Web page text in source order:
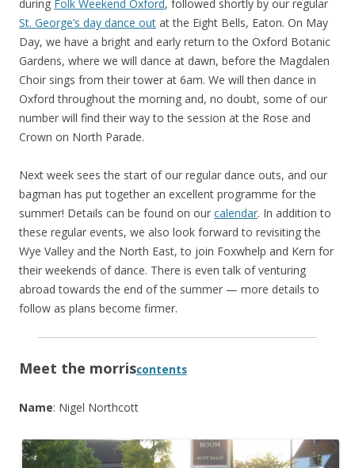
during Folk Weekend Oxford, followed shortly by our regular
St. George’s day dance out at the Eight Bells, Eaton. On May
Day, we have a bright and early return to the Oxford Botanic
Gardens, where we will dance at dawn, before the Magdalen
Choir sings from their tower at 6am. We will then dance in
Oxford throughout the morning and, no doubt, some of our
number will find their way to the session at the Rose and
Crown on North Parade.
Next week sees the start of our regular dance outs, and our
bagman has put together an excellent programme for the
summer! Details can be found on our calendar. In addition to
these regular events, we also look forward to revisiting the
Wye Valley and the North East, to join Foxwhelp and Kern for
their weekends of dance. There is even talk of venturing
abroad towards the end of the summer — more details to
follow as plans become firmer.
Meet the morriscontents
Name: Nigel Northcott